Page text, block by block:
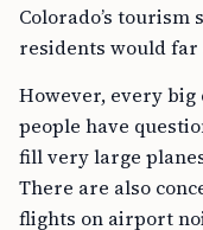
Colorado’s tourism
residents would far
However, every big
people have
fill very large
There are also
flights on airport